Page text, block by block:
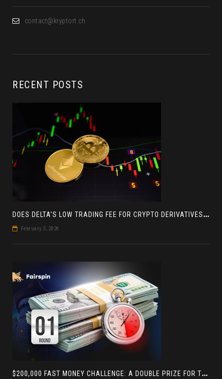
contact@kryptort.ch
RECENT POSTS
D
OES DELTA’S LOW TRADING FEE FOR CRYPTO DERIVATIVES ACTUALLY HELP YOU MAKE MORE PROFIT? AN INSIGHT
February 5, 2026
$
200,000 FAST MONEY CHALLENGE: A DOUBLE PRIZE FOR THE LEADER BASED ON 4 TOURNAMENTS